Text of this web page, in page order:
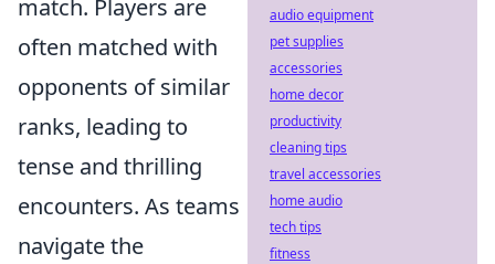
match. Players are
often matched with
opponents of similar
ranks, leading to
tense and thrilling
encounters. As teams
navigate the
audio equipment
pet supplies
accessories
home decor
productivity
cleaning tips
travel accessories
home audio
tech tips
fitness